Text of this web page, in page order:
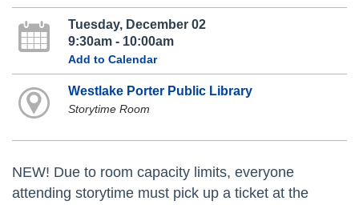
Tuesday, December 02
9:30am - 10:00am
Add to Calendar
Westlake Porter Public Library
Storytime Room
NEW! Due to room capacity limits, everyone
attending storytime must pick up a ticket at the